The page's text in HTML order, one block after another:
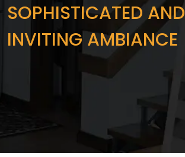
SOPHISTICATED AND
INVITING AMBIANCE